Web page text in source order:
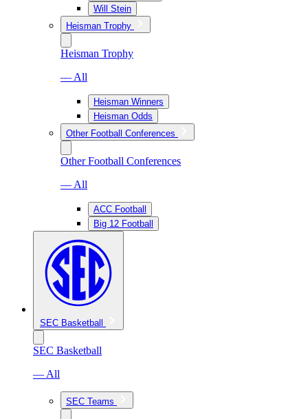
Will Stein
Heisman Trophy
Heisman Trophy
— All
Heisman Winners
Heisman Odds
Other Football Conferences
Other Football Conferences
— All
ACC Football
Big 12 Football
SEC Basketball
SEC Basketball
— All
SEC Teams